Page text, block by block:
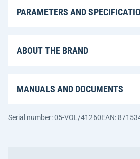
PARAMETERS AND
ABOUT THE BRAND
MANUALS AND DOCUMENTS
Serial number: 05-VOL/41260EAN: